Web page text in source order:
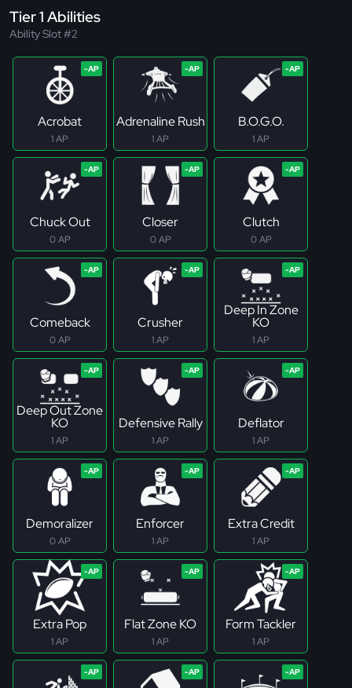
Tier 1 Abilities
Ability Slot #2
Acrobat
1 AP
Adrenaline Rush
1 AP
B.O.G.O.
1 AP
Chuck Out
0 AP
Closer
0 AP
Clutch
0 AP
Comeback
0 AP
Crusher
1 AP
Deep In Zone
KO
1 AP
Deep Out Zone
KO
1 AP
Defensive Rally
1 AP
Deflator
1 AP
Demoralizer
0 AP
Enforcer
1 AP
Extra Credit
1 AP
Extra Pop
1 AP
Flat Zone KO
1 AP
Form Tackler
1 AP